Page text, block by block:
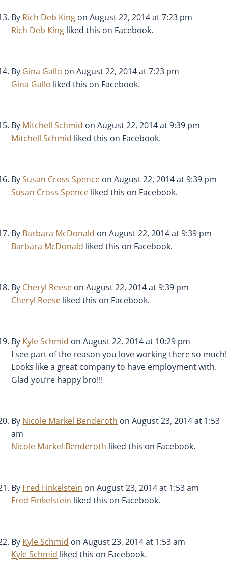
By Rich Deb King on August 22, 2014 at 7:23 pm
Rich Deb King liked this on Facebook.
By Gina Gallo on August 22, 2014 at 7:23 pm
Gina Gallo liked this on Facebook.
By Mitchell Schmid on August 22, 2014 at 9:39 pm
Mitchell Schmid liked this on Facebook.
BySusan Cross Spence on August 22, 2014 at 9:39 pm
Susan Cross Spence liked this on Facebook.
By Barbara McDonald on August 22, 2014 at 9:39 pm
Barbara McDonald liked this on Facebook.
By Cheryl Reese on August 22, 2014 at 9:39 pm
Cheryl Reese liked this on Facebook.
By Kyle Schmid on August 22, 2014 at 10:29 pm
I see part of the reason you love working there so much!
Looks like a great company to have employment with.
Glad you’re happy bro!!!
By Nicole Markel Benderoth on August 23, 2014 at 1:53
am
Nicole Markel Benderoth liked this on Facebook.
By Fred Finkelstein on August 23, 2014 at 1:53 am
Fred Finkelstein liked this on Facebook.
By Kyle Schmid on August 23, 2014 at 1:53 am
Kyle Schmid liked this on Facebook.